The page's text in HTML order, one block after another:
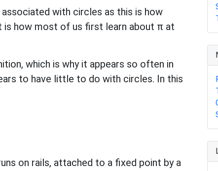
with circles as this is how
how most of us first learn about π at
which is why it appears so often in
to have little to do with circles. In this
on rails, attached to a fixed point by a